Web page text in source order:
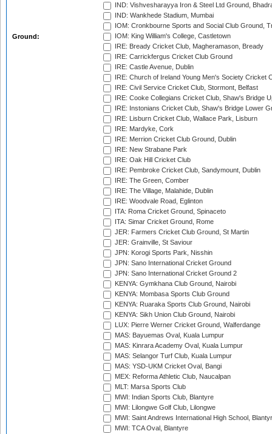
Ground:
IND: Vishvesharayya Iron & Steel Ltd Ground,
IND: Wankhede Stadium, Mumbai
IOM: Cronkbourne Sports and Social Club Ground,
IOM: King William's College, Castletown
IRE: Bready Cricket Club, Magheramason, Bready
IRE: Carrickfergus Cricket Club Ground
IRE: Castle Avenue, Dublin
IRE: Church of Ireland Young Men's Society Cricket
IRE: Civil Service Cricket Club, Stormont, Belfast
IRE: Cooke Collegians Cricket Club, Shaw's Bridge
IRE: Instonians Cricket Club, Shaw's Bridge Lower
IRE: Lisburn Cricket Club, Wallace Park, Lisburn
IRE: Mardyke, Cork
IRE: Merrion Cricket Club Ground, Dublin
IRE: New Strabane Park
IRE: Oak Hill Cricket Club
IRE: Pembroke Cricket Club, Sandymount, Dublin
IRE: The Green, Comber
IRE: The Village, Malahide, Dublin
IRE: Woodvale Road, Eglinton
ITA: Roma Cricket Ground, Spinaceto
ITA: Simar Cricket Ground, Rome
JER: Farmers Cricket Club Ground, St Martin
JER: Grainville, St Saviour
JPN: Korogi Sports Park, Nisshin
JPN: Sano International Cricket Ground
JPN: Sano International Cricket Ground 2
KENYA: Gymkhana Club Ground, Nairobi
KENYA: Mombasa Sports Club Ground
KENYA: Ruaraka Sports Club Ground, Nairobi
KENYA: Sikh Union Club Ground, Nairobi
LUX: Pierre Werner Cricket Ground, Walferdange
MAS: Bayuemas Oval, Kuala Lumpur
MAS: Kinrara Academy Oval, Kuala Lumpur
MAS: Selangor Turf Club, Kuala Lumpur
MAS: YSD-UKM Cricket Oval, Bangi
MEX: Reforma Athletic Club, Naucalpan
MLT: Marsa Sports Club
MWI: Indian Sports Club, Blantyre
MWI: Lilongwe Golf Club, Lilongwe
MWI: Saint Andrews International High School,
MWI: TCA Oval, Blantyre